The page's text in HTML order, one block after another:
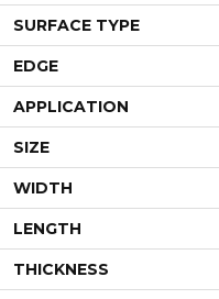
SURFACE TYPE
EDGE
APPLICATION
SIZE
WIDTH
LENGTH
THICKNESS